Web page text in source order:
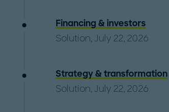
Financing & investors
Solution, July 22, 2026
Strategy & transformation
Solution, July 22, 2026